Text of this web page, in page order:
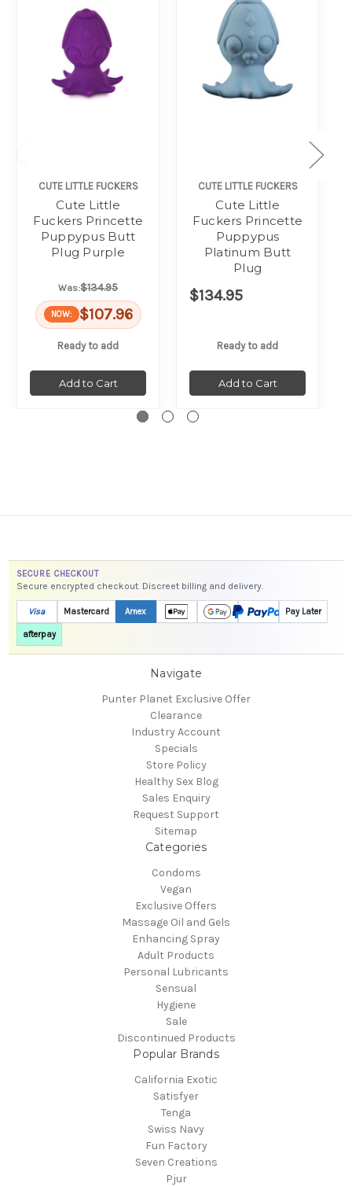
CUTE LITTLE FUCKERS
Cute Little
Fuckers Princette
Puppypus Butt
Plug Purple
Was:$134.95
NOW: $107.96
Ready to add
Add to Cart
CUTE LITTLE FUCKERS
Cute Little
Fuckers Princette
Puppypus
Platinum Butt
Plug
$134.95
Ready to add
Add to Cart
SECURE CHECKOUT
Secure encrypted checkout. Discreet billing and delivery.
Visa Mastercard Amex Pay Later
afterpay
Navigate
Punter Planet Exclusive Offer
Clearance
Industry Account
Specials
Store Policy
Healthy Sex Blog
Sales Enquiry
Request Support
Sitemap
Categories
Condoms
Vegan
Exclusive Offers
Massage Oil and Gels
Enhancing Spray
Adult Products
Personal Lubricants
Sensual
Hygiene
Sale
Discontinued Products
Popular Brands
California Exotic
Satisfyer
Tenga
Swiss Navy
Fun Factory
Seven Creations
Pjur